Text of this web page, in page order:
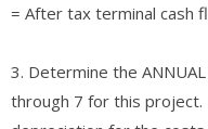
= After tax terminal cash
3. Determine the
through 7 for this